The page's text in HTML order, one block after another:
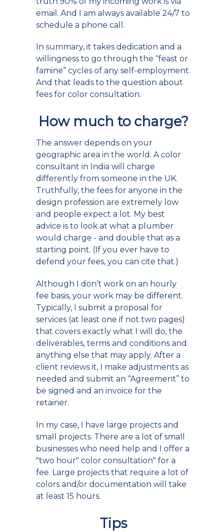
email. And I am always available 24/7 to
schedule a phone call.
In summary, it takes dedication and a
willingness to go through the “feast or
famine” cycles of any self-employment.
And that leads to the question about
fees for color consultation.
How much to charge?
The answer depends on your
geographic area in the world. A color
consultant in India will charge
differently from someone in the UK.
Truthfully, the fees for anyone in the
design profession are extremely low
and people expect a lot. My best
advice is to look at what a plumber
would charge - and double that as a
starting point. (If you ever have to
defend your fees, you can cite that.)
Although I don’t work on an hourly
fee basis, your work may be different.
Typically, I submit a proposal for
services (at least one if not two pages)
that covers exactly what I will do, the
deliverables, terms and conditions and
anything else that may apply. After a
client reviews it, I make adjustments as
needed and submit an “Agreement” to
be signed and an invoice for the
retainer.
In my case, I have large projects and
small projects. There are a lot of small
businesses who need help and I offer a
"two hour" color consultation" for a
fee. Large projects that require a lot of
colors and/or documentation will take
at least 15 hours.
Tips